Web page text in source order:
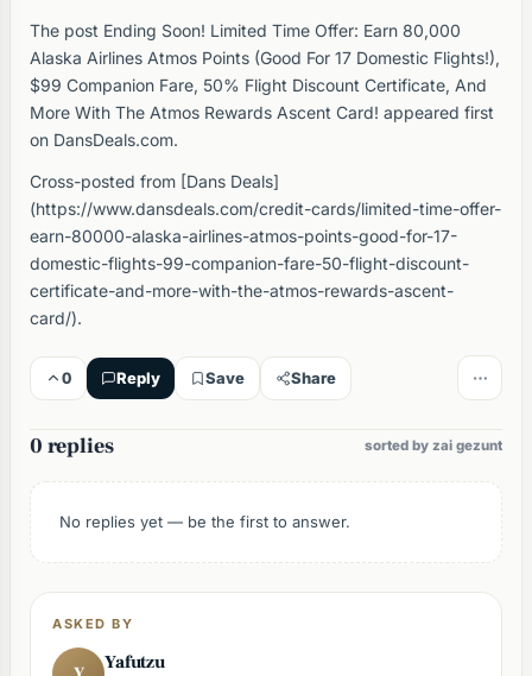
The post Ending Soon! Limited Time Offer: Earn 80,000
Alaska Airlines Atmos Points (Good For 17 Domestic Flights!),
$99 Companion Fare, 50% Flight Discount Certificate, And
More With The Atmos Rewards Ascent Card! appeared first
on DansDeals.com.
Cross-posted from [Dans Deals]
(https://www.dansdeals.com/credit-cards/limited-time-offer-
earn-80000-alaska-airlines-atmos-points-good-for-17-
domestic-flights-99-companion-fare-50-flight-discount-
certificate-and-more-with-the-atmos-rewards-ascent-
card/).
0 Reply Save Share
0 replies sorted by zai gezunt
No replies yet — be the first to answer.
ASKED BY
Yafutzu